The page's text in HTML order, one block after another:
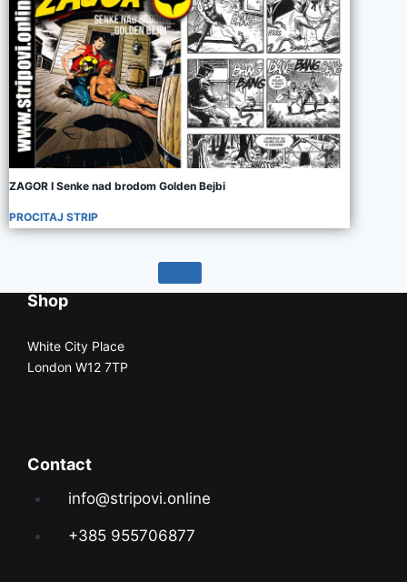
ZAGOR I Senke nad brodom Golden Bejbi
PROCITAJ STRIP
Shop
White City Place
London W12 7TP
Contact
info@stripovi.online
+385 955706877